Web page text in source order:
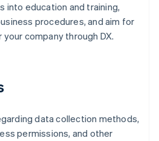
into education and training,
procedures, and aim for
company through DX.
data collection methods,
permissions, and other